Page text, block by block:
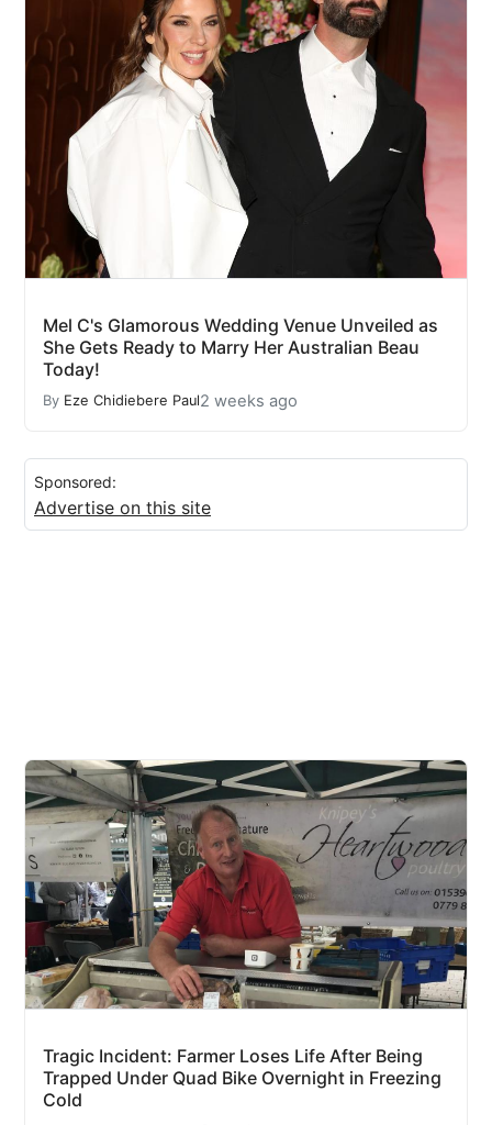
Mel C's Glamorous Wedding Venue Unveiled as
She Gets Ready to Marry Her Australian Beau
Today!
By Eze Chidiebere Paul2 weeks ago
Sponsored:
Advertise on this site
Tragic Incident: Farmer Loses Life After Being
Trapped Under Quad Bike Overnight in Freezing
Cold